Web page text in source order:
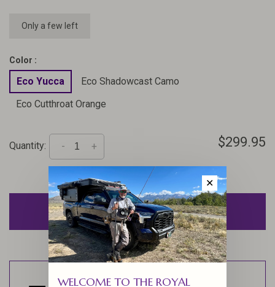
Only a few left
Color :
Eco Yucca
Eco Shadowcast Camo
Eco Cutthroat Orange
Quantity: +
- $299.95
ADD TO CART
✕
WELCOME TO THE ROYAL